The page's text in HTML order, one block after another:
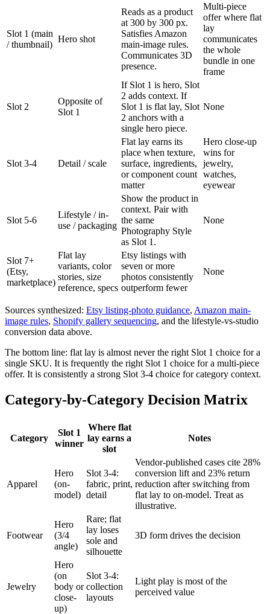
Slot 1 (main
/ thumbnail)
Hero shot
Reads as a product
at 300 by 300 px.
Satisfies Amazon
main-image rules.
Communicates 3D
presence.
Multi-piece
offer where flat
lay
communicates
the whole
bundle in one
frame
Slot 2
Opposite of
Slot 1
If Slot 1 is hero, Slot
2 adds context. If
Slot 1 is flat lay, Slot
2 anchors with a
single hero piece.
None
Slot 3-4 Detail / scale
Flat lay earns its
place when texture,
surface, ingredients,
or component count
matter
Hero close-up
wins for
jewelry,
watches,
eyewear
Slot 5-6
Lifestyle / in-
use / packaging
Show the product in
context. Pair with
the same
Photography Style
as Slot 1.
None
Slot 7+
(Etsy,
marketplace)
Flat lay
variants, color
stories, size
reference, specs
Etsy listings with
seven or more
photos consistently
outperform fewer
None
Sources synthesized: Etsy listing-photo guidance, Amazon main-
image rules, Shopify gallery sequencing, and the lifestyle-vs-studio
conversion data above.
The bottom line: flat lay is almost never the right Slot 1 choice for a
single SKU. It is frequently the right Slot 1 choice for a multi-piece
offer. It is consistently a strong Slot 3-4 choice for category context.
Category-by-Category Decision Matrix
Category
Slot 1
winner
Where flat
lay earns a
slot
Notes
Apparel
Hero
(on-
model)
Slot 3-4:
fabric, print,
detail
Vendor-published cases cite 28%
conversion lift and 23% return
reduction after switching from
flat lay to on-model. Treat as
illustrative.
Footwear
Hero
(3/4
angle)
Rare; flat
lay loses
sole and
silhouette
3D form drives the decision
Jewelry
Hero
(on
body or
close-
up)
Slot 3-4:
collection
layouts
Light play is most of the
perceived value